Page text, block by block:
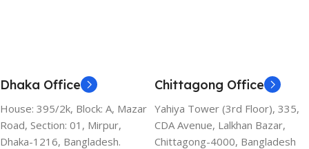
Dhaka Office
House: 395/2k, Block: A, Mazar
Road, Section: 01, Mirpur,
Dhaka-1216, Bangladesh.
Chittagong Office
Yahiya Tower (3rd Floor), 335,
CDA Avenue, Lalkhan Bazar,
Chittagong-4000, Bangladesh